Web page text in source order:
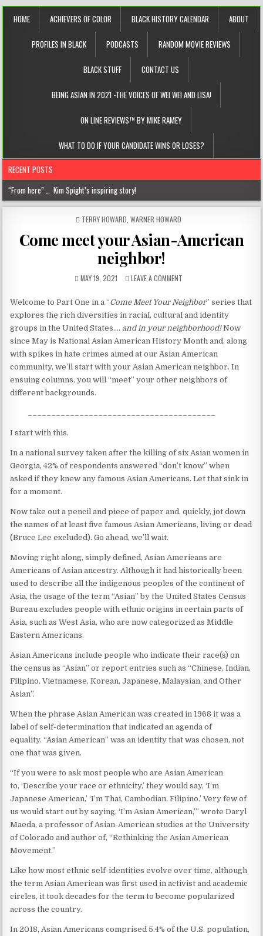
HOME ACHIEVERS OF COLOR BLACK HISTORY CALENDAR ABOUT
PROFILES IN BLACK PODCASTS RANDOM MOVIE REVIEWS
BLACK STUFF CONTACT US
BEING ASIAN IN 2021 -THE VOICES OF WEI WEI AND LISA!
ON LINE REVIEWS™ BY MIKE RAMEY
WHAT TO DO IF YOUR CANDIDATE WINS OR LOSES?
RECENT POSTS
“From here” … Kim Spight’s inspiring story!
Chantelle Morrison- Kourouma (on a holistic approach to healthcare)!
The disease of perfection (aka the tyranny of the B+)
The untold truths about divorced men!
POSTED
TERRY HOWARD WARNER HOWARD
Come meet your Asian-American
neighbor!
MAY 19, 2021 LEAVE A COMMENT
Welcome to Part One in a “Come Meet Your Neighbor” series that
explores the rich diversities in racial, cultural and identity
groups in the United States…. and in your neighborhood!Now
since May is National Asian American History Month and, along
with spikes in hate crimes aimed at our Asian American
community, we’ll start with your Asian American neighbor. In
ensuing columns, you will “meet” your other neighbors of
different backgrounds.
I start with this.
In a national survey taken after the killing of six Asian women in
Georgia, 42% of respondents answered “don’t know” when
asked if they knew any famous Asian Americans. Let that sink in
for a moment.
Now take out a pencil and piece of paper and, quickly, jot down
the names of at least five famous Asian Americans, living or dead
(Bruce Lee excluded). Go ahead, we’ll wait.
Moving right along, simply defined, Asian Americans are
Americans of Asian ancestry. Although it had historically been
used to describe all the indigenous peoples of the continent of
Asia, the usage of the term “Asian” by the United States Census
Bureau excludes people with ethnic origins in certain parts of
Asia, such as West Asia, who are now categorized as Middle
Eastern Americans.
Asian Americans include people who indicate their race(s) on
the census as “Asian” or report entries such as “Chinese, Indian,
Filipino, Vietnamese, Korean, Japanese, Malaysian, and Other
Asian”.
When the phrase Asian American was created in 1968 it was a
label of self-determination that indicated an agenda of
equality. “Asian American” was an identity that was chosen, not
one that was given.
“If you were to ask most people who are Asian American
to, ‘Describe your race or ethnicity,’ they would say, ‘I’m
Japanese American,’ ‘I’m Thai, Cambodian, Filipino.’ Very few of
us would start out by saying, ‘I’m Asian American,’” wrote Daryl
Maeda, a professor of Asian-American studies at the University
of Colorado and author of, “Rethinking the Asian American
Movement.”
Like how most ethnic self-identities evolve over time, although
the term Asian American was first used in activist and academic
circles, it took decades for the term to become popularized
across the country.
In 2018, Asian Americans comprised 5.4% of the U.S. population,